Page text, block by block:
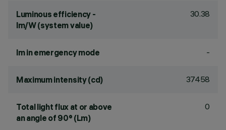
Luminous efficiency -
lm/W (system value)
30.38
lm in emergency mode -
Maximum intensity (cd) 37458
Total light flux at or above
an angle of 90° (Lm)
0